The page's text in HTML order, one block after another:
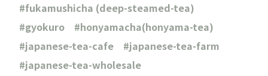
fukamushicha (deep-steamed-tea)
gyokuro
honyamacha(honyama-tea)
japanese-tea-cafe
japanese-tea-farm
japanese-tea-wholesale